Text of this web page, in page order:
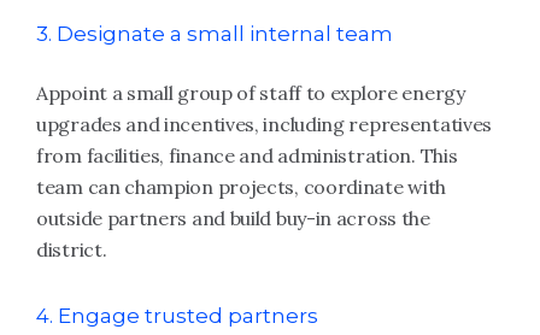
3. Designate a small internal team
Appoint a small group of staff to explore energy
upgrades and incentives, including representatives
from facilities, finance and administration. This
team can champion projects, coordinate with
outside partners and build buy-in across the
district.
4. Engage trusted partners